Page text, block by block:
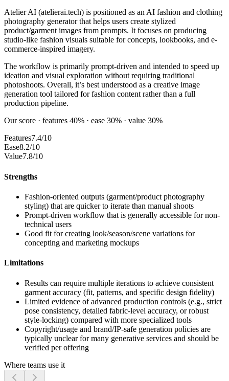
Atelier AI (atelierai.tech) is positioned as an AI fashion and clothing
photography generator that helps users create stylized
product/garment images from prompts. It focuses on producing
studio-like fashion visuals suitable for concepts, lookbooks, and e-
commerce-inspired imagery.
The workflow is primarily prompt-driven and intended to speed up
ideation and visual exploration without requiring traditional
photoshoots. Overall, it’s best understood as a creative image
generation tool tailored for fashion content rather than a full
production pipeline.
Our score · features 40% · ease 30% · value 30%
Features7.4/10
Ease8.2/10
Value7.8/10
Strengths
Fashion-oriented outputs (garment/product photography
styling) that are quicker to iterate than manual shoots
Prompt-driven workflow that is generally accessible for non-
technical users
Good fit for creating look/season/scene variations for
concepting and marketing mockups
Limitations
Results can require multiple iterations to achieve consistent
garment accuracy (fit, patterns, and specific design fidelity)
Limited evidence of advanced production controls (e.g., strict
pose consistency, detailed fabric-level accuracy, or robust
style-locking) compared with more specialized tools
Copyright/usage and brand/IP-safe generation policies are
typically unclear for many generative services and should be
verified per offering
Where teams use it